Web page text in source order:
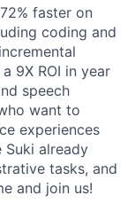
faster on
coding and
9X ROI in year
speech
want to
experiences
Suki already
tasks, and
and join us!